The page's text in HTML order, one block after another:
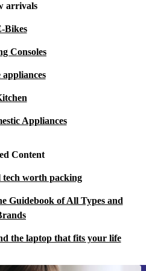
multiple applications at
and streaming?
and quality audio
lightweight design, you can
or your favourite café
reliability and longevity
arrivals
Bikes
Consoles
appliances
Appliances
Content
tech worth packing
Guidebook of All Types and
the laptop that fits your life